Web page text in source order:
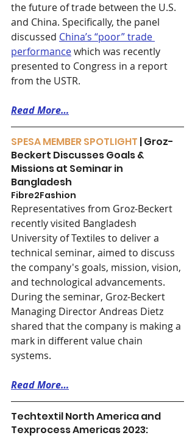
the future of trade between the U.S.
and China. Specifically, the panel
discussed China’s “poor” trade
performance which was recently
presented to Congress in a report
from the USTR.
Read More…
SPESA MEMBER SPOTLIGHT | Groz-
Beckert Discusses Goals &
Missions at Seminar in
Bangladesh
Fibre2Fashion
Representatives from Groz-Beckert
recently visited Bangladesh
University of Textiles to deliver a
technical seminar, aimed to discuss
the company's goals, mission, vision,
and technological advancements.
During the seminar, Groz-Beckert
Managing Director Andreas Dietz
shared that the company is making a
mark in different value chain
systems.
Read More…
Techtextil North America and
Texprocess Americas 2023: